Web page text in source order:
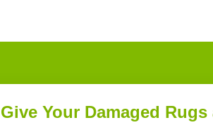
Give Your Damaged